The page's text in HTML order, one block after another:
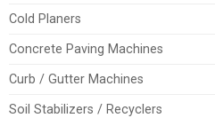
Cold Planers
Concrete Paving Machines
Curb / Gutter Machines
Soil Stabilizers / Recyclers